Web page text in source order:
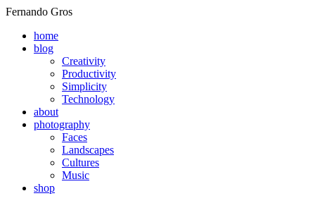
Fernando Gros
home
blog
Creativity
Productivity
Simplicity
Technology
about
photography
Faces
Landscapes
Cultures
Music
shop